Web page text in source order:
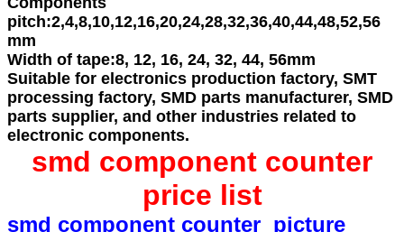
pitch:2,4,8,10,12,16,20,24,28,32,36,40,44,48,52,56
mm
Width of tape:8, 12, 16, 24, 32, 44, 56mm
Suitable for electronics production factory, SMT
processing factory, SMD parts manufacturer, SMD
parts supplier, and other industries related to
electronic components.
smd component counter
price list
smd component counter picture